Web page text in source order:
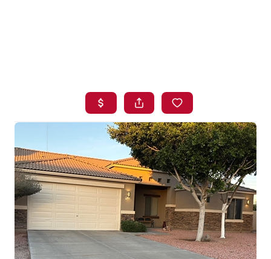
SEARCH LISTINGS
BUYING
SELLING
FINANCING
HOME VALUE
WHO WE ARE
BLOG